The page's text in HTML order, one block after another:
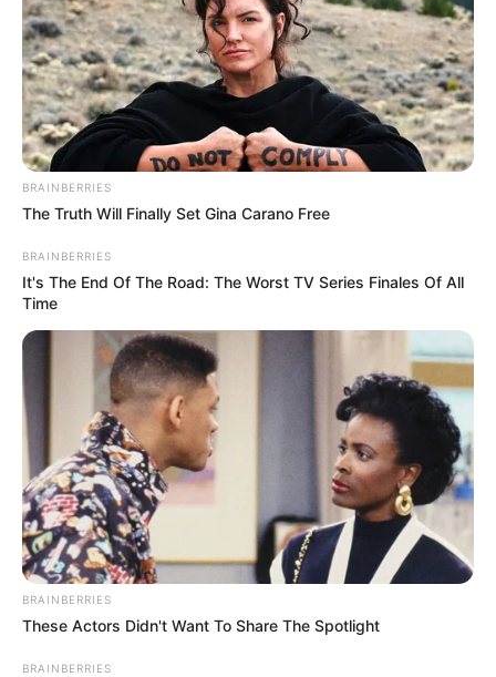
BRAINBERRIES
The Truth Will Finally Set Gina Carano Free
BRAINBERRIES
It's The End Of The Road: The Worst TV Series Finales Of All
Time
BRAINBERRIES
These Actors Didn't Want To Share The Spotlight
BRAINBERRIES